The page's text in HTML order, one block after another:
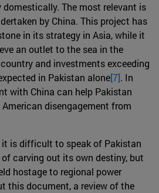
The most relevant is
by China. This project has
in its strategy in Asia, while it
an outlet to the sea in the
and investments exceeding
in Pakistan alone[7]. In
with China can help Pakistan
disengagement from
it is difficult to speak of Pakistan
carving out its own destiny, but
hostage to regional power
this document, a review of the